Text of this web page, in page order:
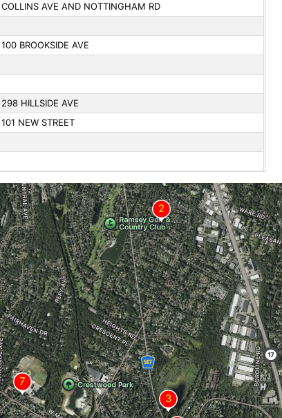
COLLINS AVE AND NOTTINGHAM RD
100 BROOKSIDE AVE
298 HILLSIDE AVE
101 NEW STREET